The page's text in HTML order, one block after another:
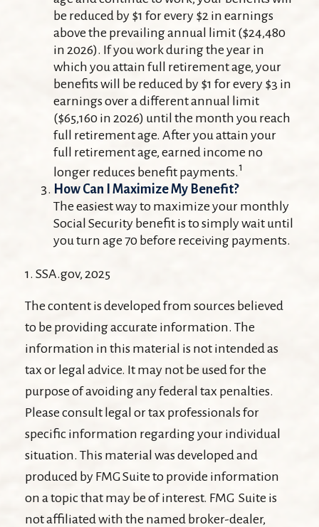
be reduced by $1 for every $2 in earnings
above the prevailing annual limit ($24,480
in 2026). If you work during the year in
which you attain full retirement age, your
benefits will be reduced by $1 for every $3 in
earnings over a different annual limit
($65,160 in 2026) until the month you reach
full retirement age. After you attain your
full retirement age, earned income no
longer reduces benefit payments.1
How Can I Maximize My Benefit?
The easiest way to maximize your monthly
Social Security benefit is to simply wait until
you turn age 70 before receiving payments.
1. SSA.gov, 2025
The content is developed from sources believed
to be providing accurate information. The
information in this material is not intended as
tax or legal advice. It may not be used for the
purpose of avoiding any federal tax penalties.
Please consult legal or tax professionals for
specific information regarding your individual
situation. This material was developed and
produced by FMG Suite to provide information
on a topic that may be of interest. FMG Suite is
not affiliated with the named broker-dealer,